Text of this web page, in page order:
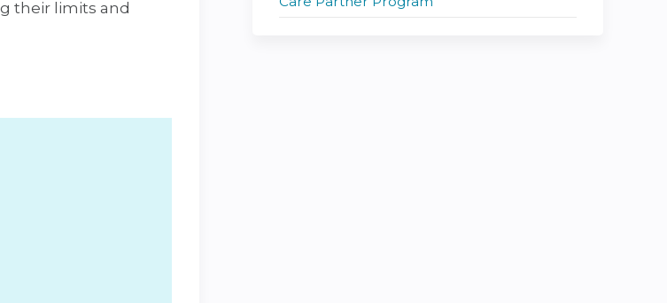
their limits and